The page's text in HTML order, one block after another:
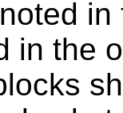
in the